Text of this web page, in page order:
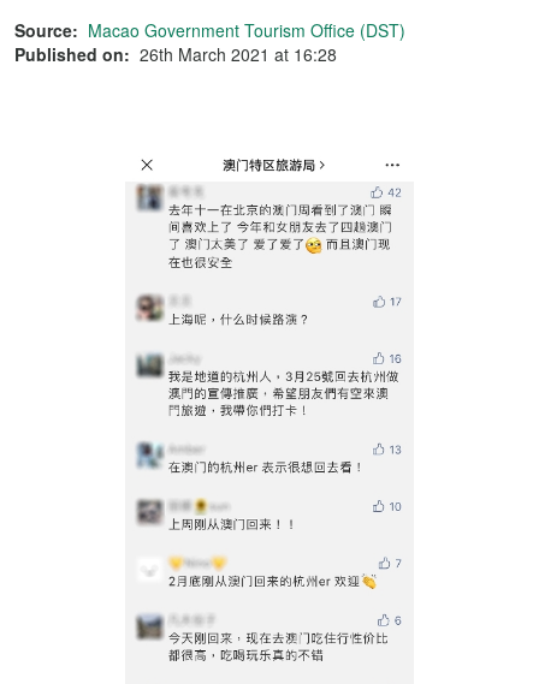
Source: Macao Government Tourism Office (DST)
Published on: 26th March 2021 at 16:28